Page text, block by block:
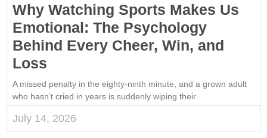
Why Watching Sports Makes Us
Emotional: The Psychology
Behind Every Cheer, Win, and
Loss
A missed penalty in the eighty-ninth minute, and a grown adult
who hasn’t cried in years is suddenly wiping their
July 14, 2026